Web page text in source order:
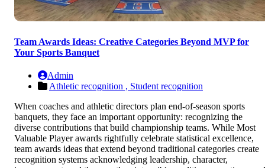
Team Awards Ideas: Creative Categories Beyond MVP for
Your Sports Banquet
Admin
Athletic recognition , Student recognition
When coaches and athletic directors plan end-of-season sports
banquets, they face an important opportunity: recognizing the
diverse contributions that build championship teams. While Most
Valuable Player awards rightfully celebrate statistical excellence,
team awards ideas that extend beyond traditional categories create
recognition systems acknowledging leadership, character,